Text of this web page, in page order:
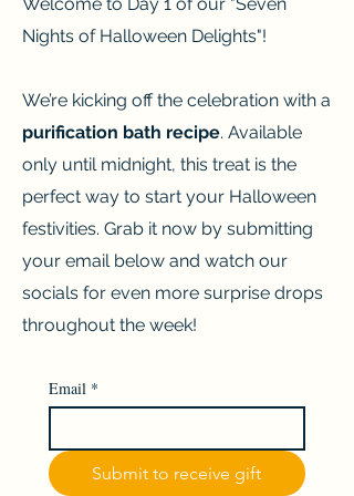
Nights of Halloween Delights"!
We’re kicking off the celebration with a
purification bath recipe. Available
only until midnight, this treat is the
perfect way to start your Halloween
festivities. Grab it now by submitting
your email below and watch our
socials for even more surprise drops
throughout the week!
Email *
Submit to receive gift